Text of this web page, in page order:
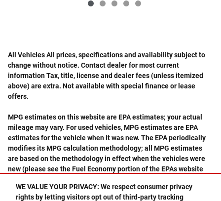
WE VALUE YOUR PRIVACY: We respect consumer privacy
rights by letting visitors opt out of third-party tracking
All Vehicles All prices, specifications and availability subject to
change without notice. Contact dealer for most current
information Tax, title, license and dealer fees (unless itemized
above) are extra. Not available with special finance or lease
offers.
MPG estimates on this website are EPA estimates; your actual
mileage may vary. For used vehicles, MPG estimates are EPA
estimates for the vehicle when it was new. The EPA periodically
modifies its MPG calculation methodology; all MPG estimates
are based on the methodology in effect when the vehicles were
new (please see the Fuel Economy portion of the EPAs website